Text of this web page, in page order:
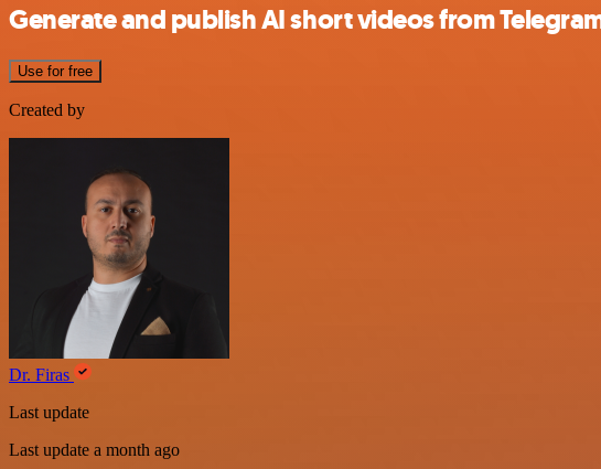
Generate and publish AI short videos from
Use for free
Created by
Dr. Firas
Last update
Last update a month ago